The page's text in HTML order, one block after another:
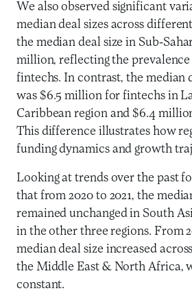
We also observed significant
median deal sizes across
the median deal size in Sub-
million, reflecting the prevalence
fintechs. In contrast, the median
was $6.5 million for fintechs in
Caribbean region and $6.4
This difference illustrates how
funding dynamics and growth
Looking at trends over the past
that from 2020 to 2021, the
remained unchanged in South
in the other three regions. From
median deal size increased
the Middle East & North Africa,
constant.